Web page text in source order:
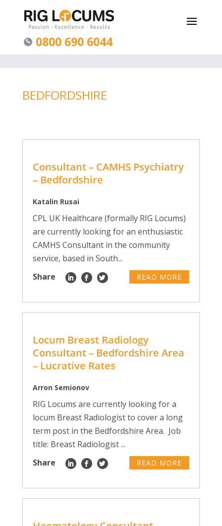
0800 690 6044
BEDFORDSHIRE
Consultant – CAMHS Psychiatry
– Bedfordshire
Katalin Rusai
CPL UK Healthcare (formally RIG Locums)
are currently looking for an enthusiastic
CAMHS Consultant in the community
service, based in South...
Share
READ MORE
Locum Breast Radiology
Consultant – Bedfordshire Area
– Lucrative Rates
Arron Semionov
RIG Locums are currently looking for a
locum Breast Radiologist to cover a long
term post in the Bedfordshire Area. Job
title: Breast Radiologist ...
Share
READ MORE